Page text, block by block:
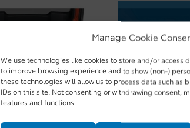
Manage Cookie
We use technologies like cookies to store and/or access
to improve browsing experience and to show (non-)
these technologies will allow us to process data such as
IDs on this site. Not consenting or withdrawing consent,
features and functions.